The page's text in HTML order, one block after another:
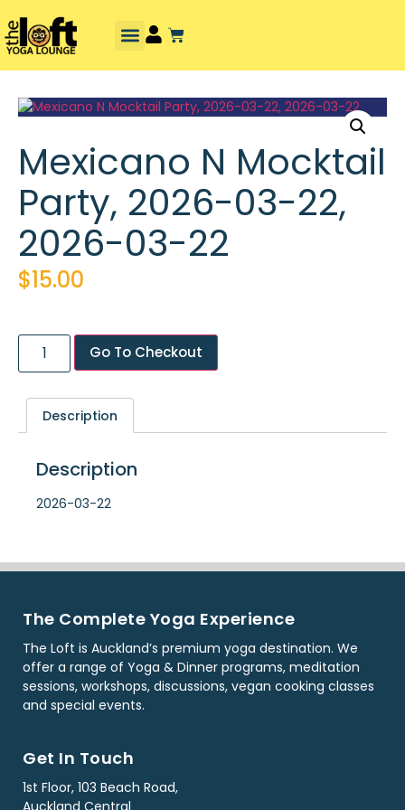
Mexicano N Mocktail
Party, 2026-03-22,
2026-03-22
$15.00
Go To Checkout
Description
Description
2026-03-22
The Complete Yoga Experience
The Loft is Auckland’s premium yoga destination. We
offer a range of Yoga & Dinner programs, meditation
sessions, workshops, discussions, vegan cooking classes
and special events.
Get In Touch
1st Floor, 103 Beach Road,
Auckland Central